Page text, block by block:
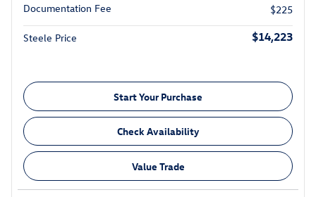
Documentation Fee
$225
Steele Price $14,223
Start Your Purchase
Check Availability
Value Trade